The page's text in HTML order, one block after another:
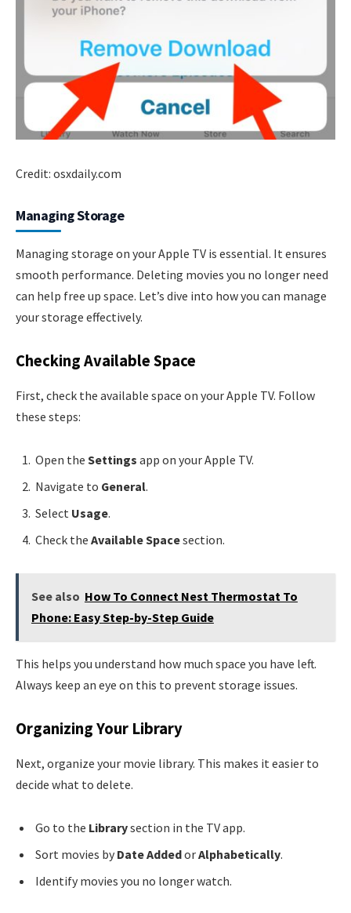
Credit: osxdaily.com
Managing Storage
Managing storage on your Apple TV is essential. It ensures
smooth performance. Deleting movies you no longer need
can help free up space. Let’s dive into how you can manage
your storage effectively.
Checking Available Space
First, check the available space on your Apple TV. Follow
these steps:
Open the Settings app on your Apple TV.
Navigate to General.
Select Usage.
Check the Available Spacesection.
See also How To Connect Nest Thermostat To
Phone: Easy Step-by-Step Guide
This helps you understand how much space you have left.
Always keep an eye on this to prevent storage issues.
Organizing Your Library
Next, organize your movie library. This makes it easier to
decide what to delete.
Go to the Librarysection in the TV app.
Sort movies by Date AddedorAlphabetically.
Identify movies you no longer watch.